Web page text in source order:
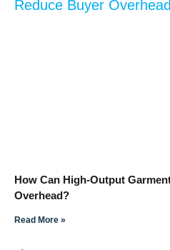
How Can High-Output
Overhead?
Read More »